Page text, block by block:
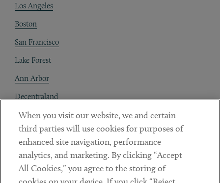
Los Angeles
Boston
San Francisco
Lake Forest
Ann Arbor
Decentraland
Contact
Client Payments
Subscribe
When you visit our website, we and certain
third parties will use cookies for purposes of
enhanced site navigation, performance
analytics, and marketing. By clicking “Accept
All Cookies,” you agree to the storing of